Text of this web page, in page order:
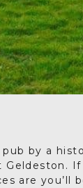
pub by a
are